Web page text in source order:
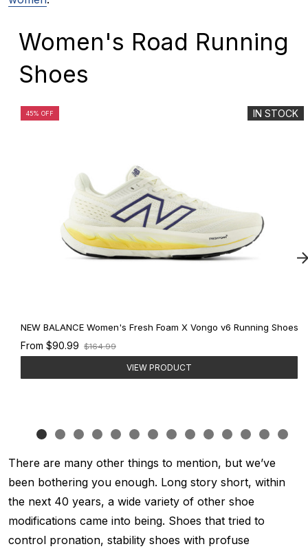
Women's Road Running
Shoes
IN STOCK
45% OFF
NEW BALANCE Women's Fresh Foam X Vongo v6 Running Shoes
From $90.99 Old
price
$164.99
VIEW PRODUCT
There are many other things to mention, but we’ve
been bothering you enough. Long story short, within
the next 40 years, a wide variety of other shoe
modifications came into being. Shoes that tried to
control pronation, stability shoes with profuse